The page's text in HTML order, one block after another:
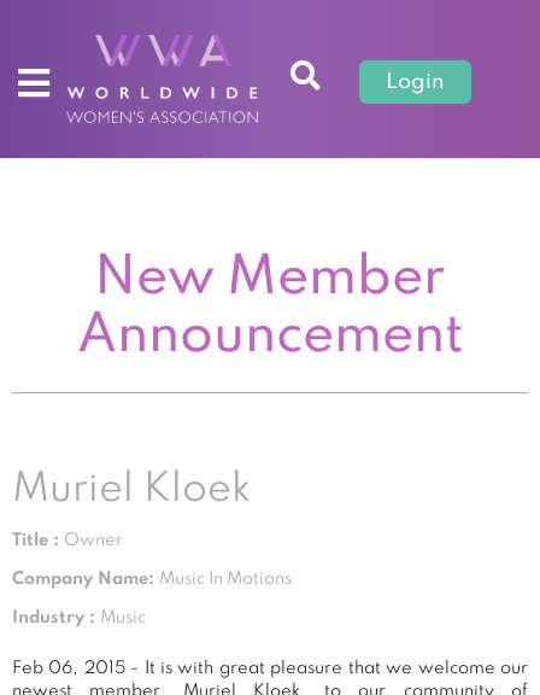
Login
New Member
Announcement
Muriel Kloek
Title : Owner
Company Name: Music In Motions
Industry : Music
Feb 06, 2015 - It is with great pleasure that we welcome our
newest member, Muriel Kloek, to our community of